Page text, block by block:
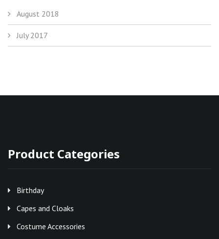
August 2018
July 2017
Product Categories
Birthday
Capes and Cloaks
Costume Accessories